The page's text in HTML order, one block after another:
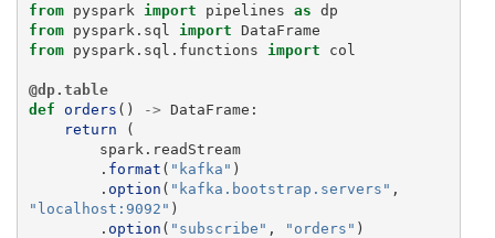
from pyspark import pipelines as dp
from
pyspark.sql import DataFrame
from
pyspark.sql.functions import col
@dp.table
def
orders () -> DataFrame :
return
(
spark . readStream
. format ( " kafka " )
. option ( " kafka.bootstrap.servers " ,
" localhost:9092 " )
. option ( " subscribe " , " orders " )